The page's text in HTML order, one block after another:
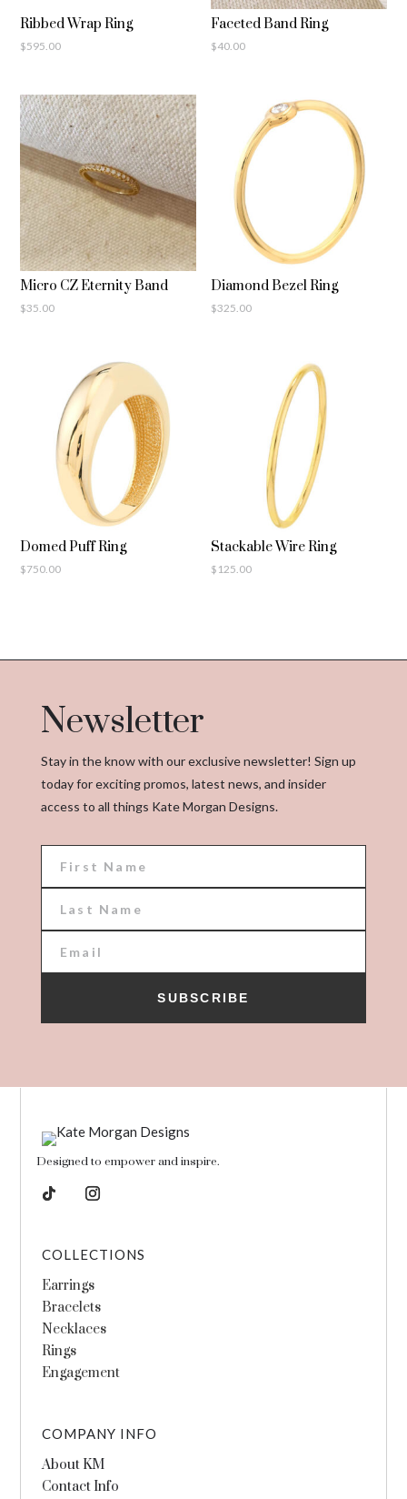
Ribbed Wrap Ring
$595.00
Faceted Band Ring
$40.00
Micro CZ Eternity Band
$35.00
Diamond Bezel Ring
$325.00
Domed Puff Ring
$750.00
Stackable Wire Ring
$ 125.00
Newsletter
Stay in the know with our exclusive newsletter! Sign up
today for exciting promos, latest news, and insider
access to all things Kate Morgan Designs.
SUBSCRIBE
Designed to empower and inspire.
COLLECTIONS
Earrings
Bracelets
Necklaces
Rings
Engagement
COMPANY INFO
About KM
Contact Info